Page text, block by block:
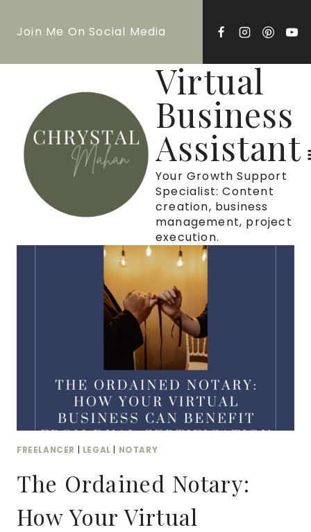
Join Me On Social Media
Virtual
Business
Assistant
Your Growth Support
Specialist: Content
creation, business
management, project
execution.
FREELANCER LEGAL NOTARY
The Ordained Notary:
How Your Virtual